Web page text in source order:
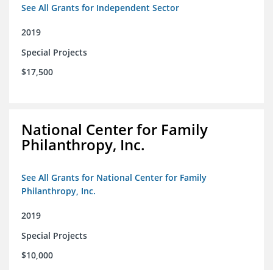
See All Grants for Independent Sector
2019
Special Projects
$17,500
National Center for Family
Philanthropy, Inc.
See All Grants for National Center for Family
Philanthropy, Inc.
2019
Special Projects
$10,000